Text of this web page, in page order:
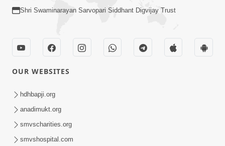
1:14:13
Sep 26, 2013
Shri Swaminarayan Sarvopari Siddhant Digvijay Trust
OUR WEBSITES
hdhbapji.org
anadimukt.org
smvscharities.org
smvshospital.com